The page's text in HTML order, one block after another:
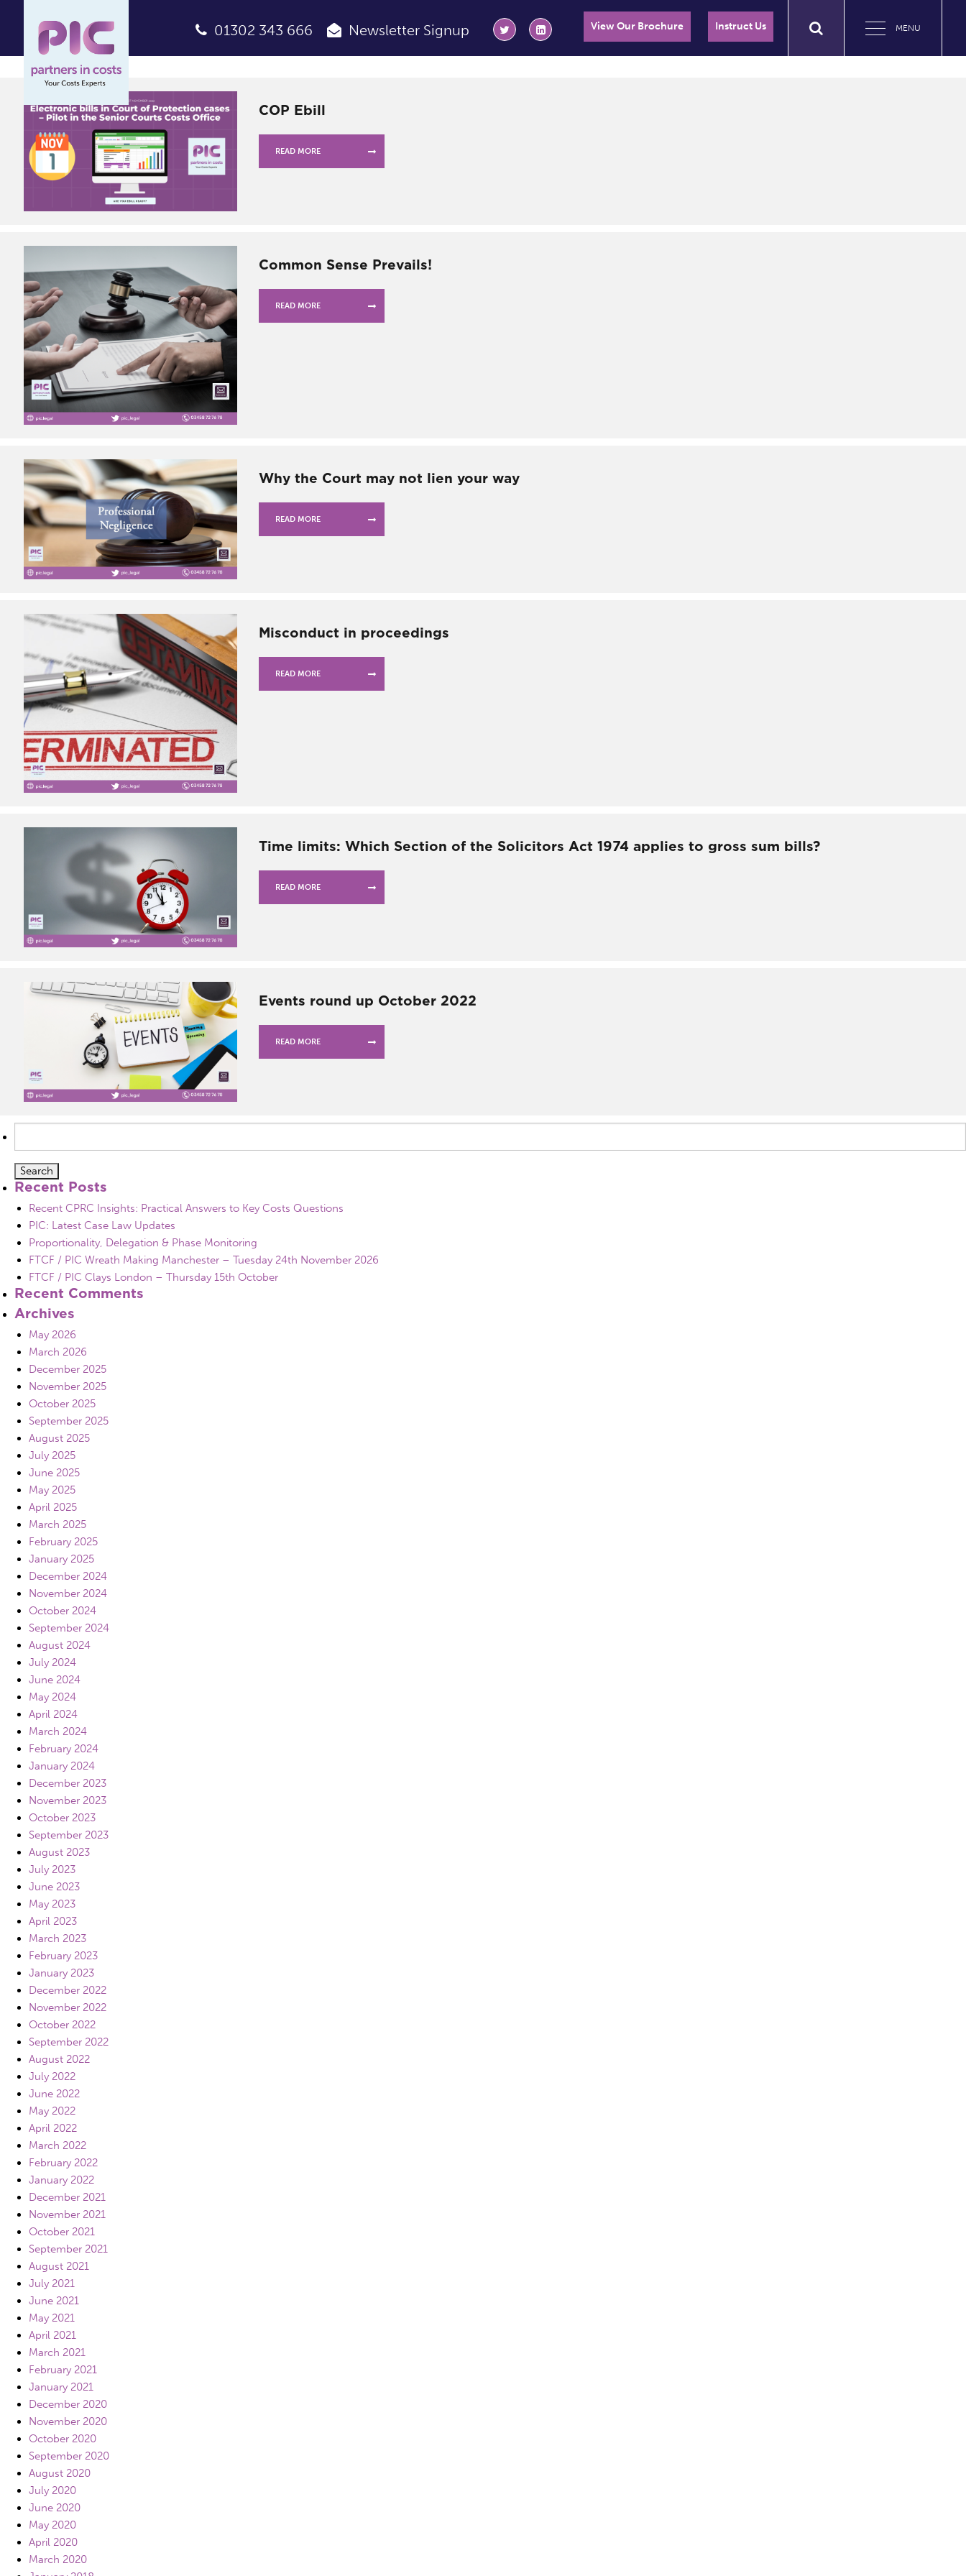
MENU
01302 343 666 Newsletter Signup View Our Brochure Instruct Us
COP Ebill
READ MORE
Common Sense Prevails!
READ MORE
Why the Court may not lien your way
READ MORE
Misconduct in proceedings
READ MORE
Time limits: Which Section of the Solicitors Act 1974 applies to gross sum bills?
READ MORE
Events round up October 2022
READ MORE
for:
Recent Posts
Recent CPRC Insights: Practical Answers to Key Costs Questions
PIC: Latest Case Law Updates
Proportionality, Delegation & Phase Monitoring
FTCF / PIC Wreath Making Manchester – Tuesday 24th November 2026
FTCF / PIC Clays London – Thursday 15th October
Recent Comments
Archives
May 2026
March 2026
December 2025
November 2025
October 2025
September 2025
August 2025
July 2025
June 2025
May 2025
April 2025
March 2025
February 2025
January 2025
December 2024
November 2024
October 2024
September 2024
August 2024
July 2024
June 2024
May 2024
April 2024
March 2024
February 2024
January 2024
December 2023
November 2023
October 2023
September 2023
August 2023
July 2023
June 2023
May 2023
April 2023
March 2023
February 2023
January 2023
December 2022
November 2022
October 2022
September 2022
August 2022
July 2022
June 2022
May 2022
April 2022
March 2022
February 2022
January 2022
December 2021
November 2021
October 2021
September 2021
August 2021
July 2021
June 2021
May 2021
April 2021
March 2021
February 2021
January 2021
December 2020
November 2020
October 2020
September 2020
August 2020
July 2020
June 2020
May 2020
April 2020
March 2020